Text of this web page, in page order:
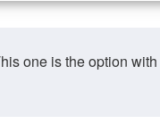
one is the option